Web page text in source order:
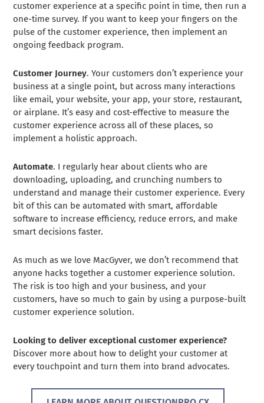
customer experience at a specific point in time, then run a
one-time survey. If you want to keep your fingers on the
pulse of the customer experience, then implement an
ongoing feedback program.
Customer Journey. Your customers don’t experience your
business at a single point, but across many interactions
like email, your website, your app, your store, restaurant,
or airplane. It’s easy and cost-effective to measure the
customer experience across all of these places, so
implement a holistic approach.
Automate. I regularly hear about clients who are
downloading, uploading, and crunching numbers to
understand and manage their customer experience. Every
bit of this can be automated with smart, affordable
software to increase efficiency, reduce errors, and make
smart decisions faster.
As much as we love MacGyver, we don’t recommend that
anyone hacks together a customer experience solution.
The risk is too high and your business, and your
customers, have so much to gain by using a purpose-built
customer experience solution.
Looking to deliver exceptional customer experience?
Discover more about how to delight your customer at
every touchpoint and turn them into brand advocates.